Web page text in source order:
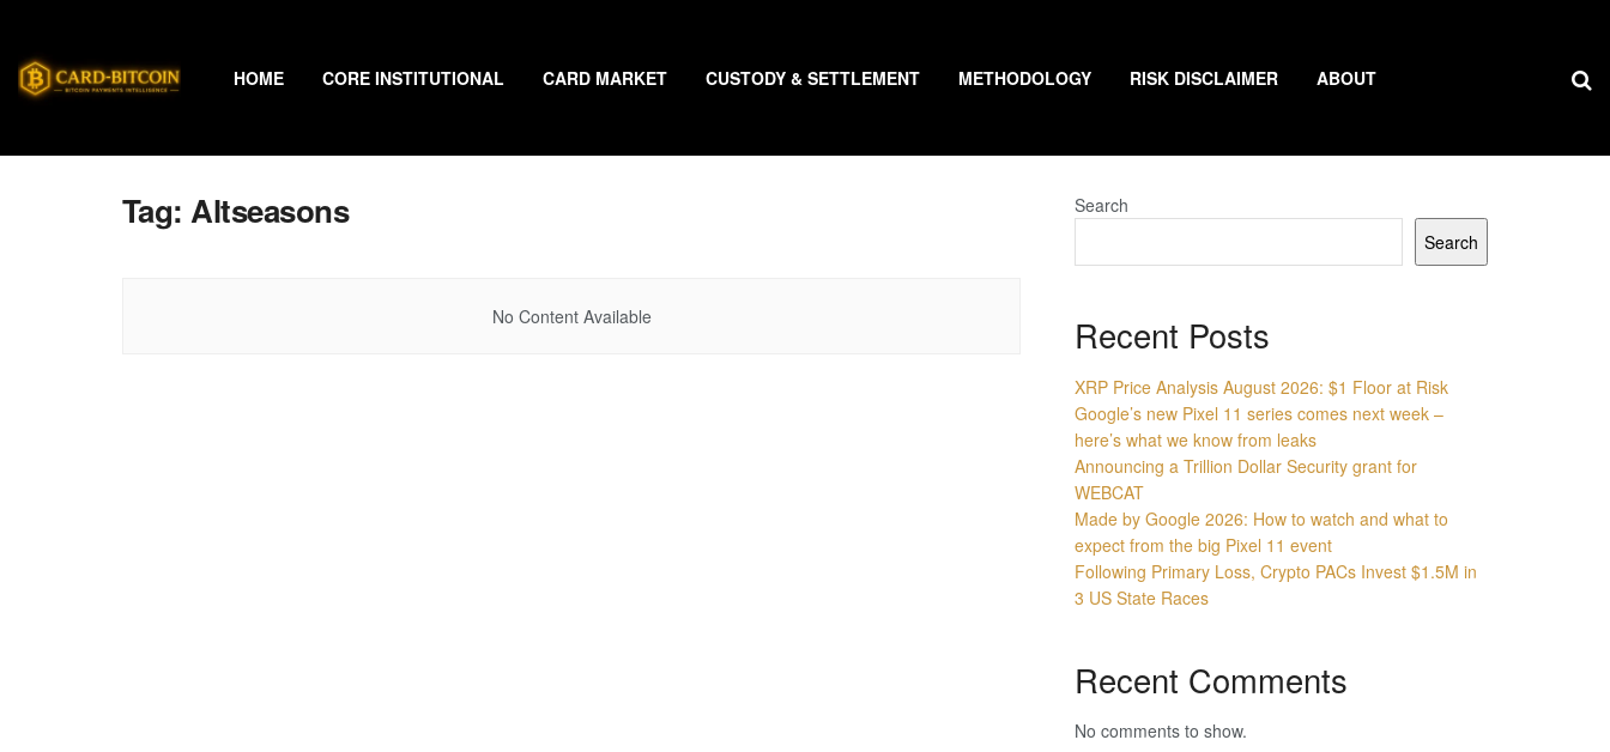
HOME CORE INSTITUTIONAL CARD MARKET CUSTODY & SETTLEMENT METHODOLOGY RISK DISCLAIMER ABOUT
Tag:Altseasons
No Content Available
Search
Search
Recent Posts
XRP Price Analysis August 2026: $1 Floor at Risk
Google’s new Pixel 11 series comes next week –
here’s what we know from leaks
Announcing a Trillion Dollar Security grant for
WEBCAT
Made by Google 2026: How to watch and what to
expect from the big Pixel 11 event
Following Primary Loss, Crypto PACs Invest $1.5M in
3 US State Races
Recent Comments
No comments to show.